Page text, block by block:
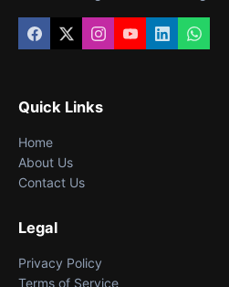
Quick Links
Home
About Us
Contact Us
Legal
Privacy Policy
Terms of Service